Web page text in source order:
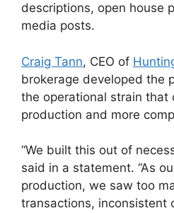
descriptions, open house
media posts.
Craig Tann, CEO of
brokerage developed the
the operational strain that
production and more
“We built this out of
said in a statement. “As
production, we saw too
transactions, inconsistent